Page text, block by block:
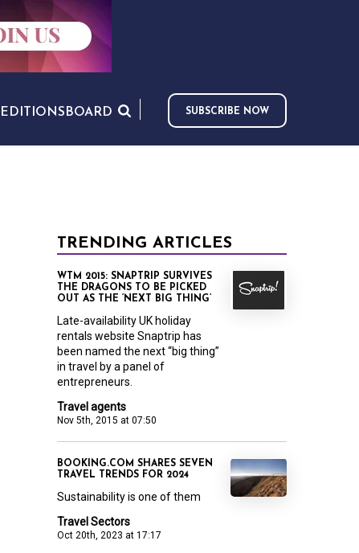
EDITIONS BOARD SUBSCRIBE NOW
TRENDING ARTICLES
Travel agents
Nov 5th, 2015 at 07:50
WTM 2015: SNAPTRIP SURVIVES
THE DRAGONS TO BE PICKED
OUT AS THE ‘NEXT BIG THING’
Late-availability UK holiday
rentals website Snaptrip has
been named the next “big thing”
in travel by a panel of
entrepreneurs.
Travel Sectors
Oct 20th, 2023 at 17:17
BOOKING.COM SHARES SEVEN
TRAVEL TRENDS FOR 2024
Sustainability is one of them